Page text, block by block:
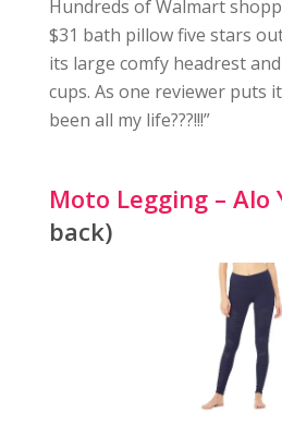
Hundreds of Walmart
$31 bath pillow five stars
its large comfy headrest
cups. As one reviewer puts
been all my life???!!!”
Moto Legging – Alo
back)